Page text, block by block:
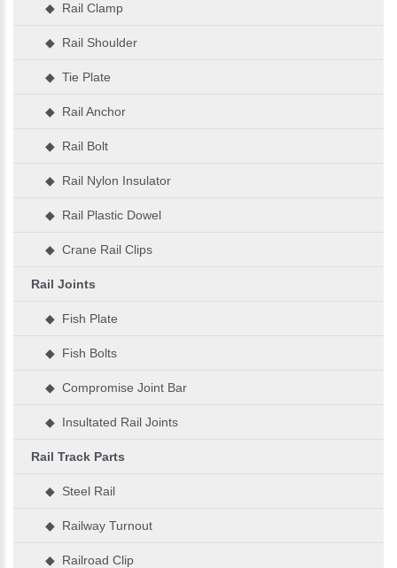
◆ Rail Clamp
◆ Rail Shoulder
◆ Tie Plate
◆ Rail Anchor
◆ Rail Bolt
◆ Rail Nylon Insulator
◆ Rail Plastic Dowel
◆ Crane Rail Clips
Rail Joints
◆ Fish Plate
◆ Fish Bolts
◆ Compromise Joint Bar
◆ Insultated Rail Joints
Rail Track Parts
◆ Steel Rail
◆ Railway Turnout
◆ Railroad Clip